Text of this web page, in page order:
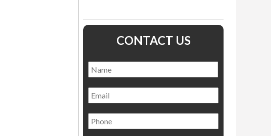
CONTACT US
Name *
Email
Phone